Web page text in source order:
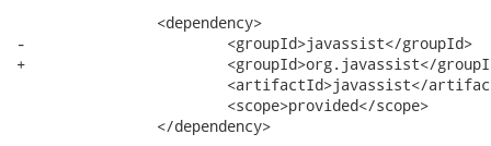
-			<groupId>javassist</groupId>
+			<groupId>org.javassist</groupId>